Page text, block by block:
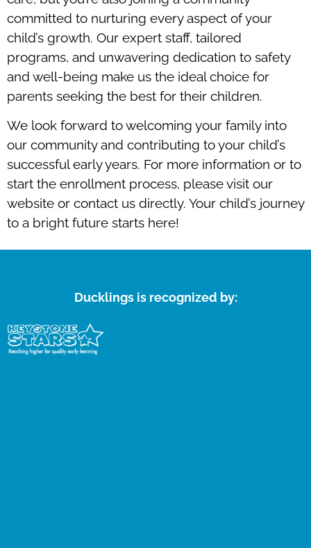
committed to nurturing every aspect of your
child’s growth. Our expert staff, tailored
programs, and unwavering dedication to safety
and well-being make us the ideal choice for
parents seeking the best for their children.
We look forward to welcoming your family into
our community and contributing to your child’s
successful early years. For more information or to
start the enrollment process, please visit our
website or contact us directly. Your child’s journey
to a bright future starts here!
Ducklings is recognized by: